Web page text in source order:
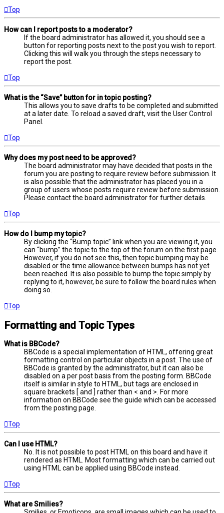
Top
How can I report posts to a moderator?
If the board administrator has allowed it, you should see a
button for reporting posts next to the post you wish to report.
Clicking this will walk you through the steps necessary to
report the post.
Top
What is the “Save” button for in topic posting?
This allows you to save drafts to be completed and submitted
at a later date. To reload a saved draft, visit the User Control
Panel.
Top
Why does my post need to be approved?
The board administrator may have decided that posts in the
forum you are posting to require review before submission. It
is also possible that the administrator has placed you in a
group of users whose posts require review before submission.
Please contact the board administrator for further details.
Top
How do I bump my topic?
By clicking the “Bump topic” link when you are viewing it, you
can “bump” the topic to the top of the forum on the first page.
However, if you do not see this, then topic bumping may be
disabled or the time allowance between bumps has not yet
been reached. It is also possible to bump the topic simply by
replying to it, however, be sure to follow the board rules when
doing so.
Top
Formatting and Topic Types
What is BBCode?
BBCode is a special implementation of HTML, offering great
formatting control on particular objects in a post. The use of
BBCode is granted by the administrator, but it can also be
disabled on a per post basis from the posting form. BBCode
itself is similar in style to HTML, but tags are enclosed in
square brackets [ and ] rather than < and >. For more
information on BBCode see the guide which can be accessed
from the posting page.
Top
Can I use HTML?
No. It is not possible to post HTML on this board and have it
rendered as HTML. Most formatting which can be carried out
using HTML can be applied using BBCode instead.
Top
What are Smilies?